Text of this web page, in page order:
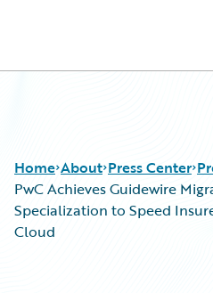
Home About Press Center
PwC Achieves Guidewire
Specialization to Speed
Cloud